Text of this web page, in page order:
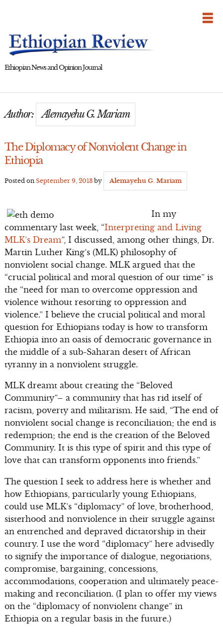
Ethiopian News and Opinion Journal
Author: Alemayehu G. Mariam
The Diplomacy of Nonviolent Change in
Ethiopia
Posted on September 9, 2013by Alemayehu G. Mariam
In my
commentary last week, “Interpreting and Living
MLK’s Dream”, I discussed, among other things, Dr.
Martin Luther King’s (MLK) philosophy of
nonviolent social change. MLK argued that the
“crucial political and moral question of our time” is
the “need for man to overcome oppression and
violence without resorting to oppression and
violence.” I believe the crucial political and moral
question for Ethiopians today is how to transform
Ethiopia into an oasis of democratic governance in
the middle of a sub-Saharan desert of African
tyranny in a nonviolent struggle.
MLK dreamt about creating the “Beloved
Community”– a community that has rid itself of
racism, poverty and militarism. He said, “The end of
nonviolent social change is reconciliation; the end is
redemption; the end is the creation of the Beloved
Community. It is this type of spirit and this type of
love that can transform opponents into friends.”
The question I seek to address here is whether and
how Ethiopians, particularly young Ethiopians,
could use MLK’s “diplomacy” of love, brotherhood,
sisterhood and nonviolence in their struggle against
an entrenched and depraved dictatorship in their
country. I use the word “diplomacy” here advisedly
to signify the importance of dialogue, negotiations,
compromise, bargaining, concessions,
accommodations, cooperation and ultimately peace-
making and reconciliation. (I plan to offer my views
on the “diplomacy of nonviolent change” in
Ethiopia on a regular basis in the future.)